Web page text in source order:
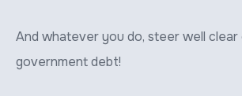
And whatever you do, steer well clear
government debt!